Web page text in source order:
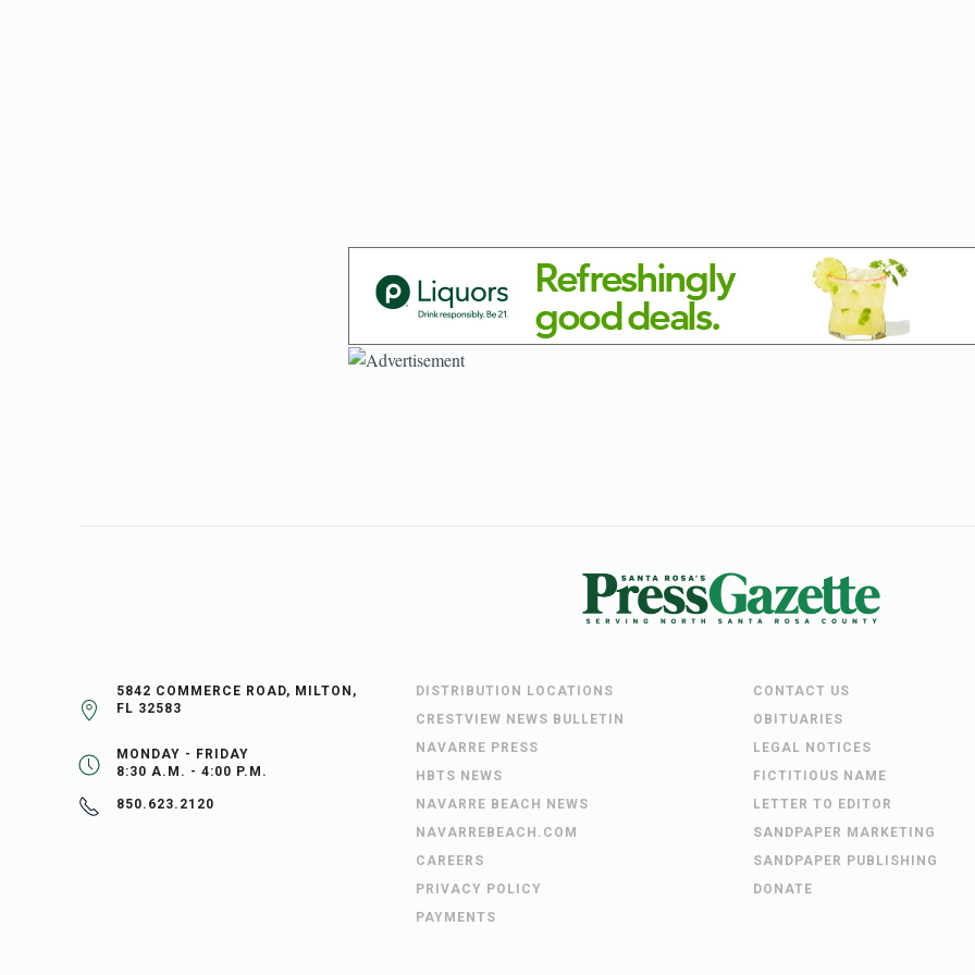
5842 COMMERCE ROAD, MILTON,
FL 32583
MONDAY - FRIDAY
8:30 A.M. - 4:00 P.M.
850.623.2120
DISTRIBUTION LOCATIONS
CRESTVIEW NEWS BULLETIN
NAVARRE PRESS
HBTS NEWS
NAVARRE BEACH NEWS
NAVARREBEACH.COM
CAREERS
PRIVACY POLICY
PAYMENTS
CONTACT US
OBITUARIES
LEGAL NOTICES
FICTITIOUS NAME
LETTER TO EDITOR
SANDPAPER MARKETING
SANDPAPER PUBLISHING
DONATE